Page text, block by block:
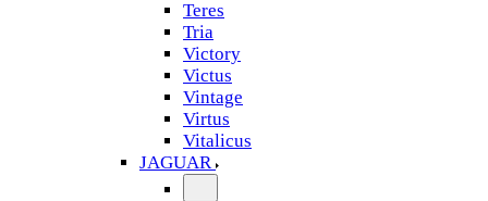
Teres
Tria
Victory
Victus
Vintage
Virtus
Vitalicus
JAGUAR